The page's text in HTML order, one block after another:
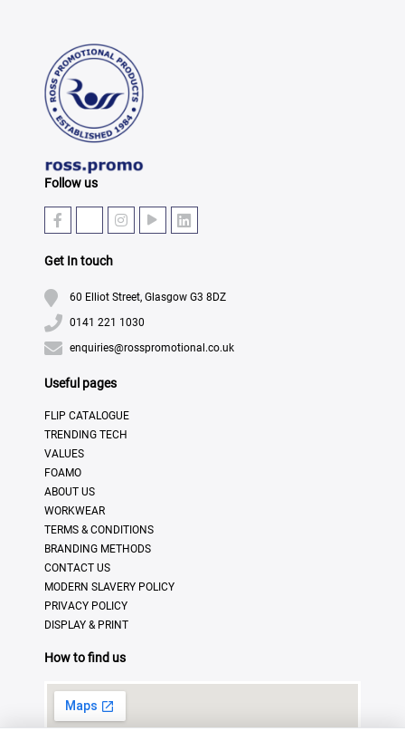
Follow us
Get In touch
60 Elliot Street, Glasgow G3 8DZ
0141 221 1030
enquiries@rosspromotional.co.uk
Useful pages
FLIP CATALOGUE
TRENDING TECH
VALUES
FOAMO
ABOUT US
WORKWEAR
TERMS & CONDITIONS
BRANDING METHODS
CONTACT US
MODERN SLAVERY POLICY
PRIVACY POLICY
DISPLAY & PRINT
How to find us